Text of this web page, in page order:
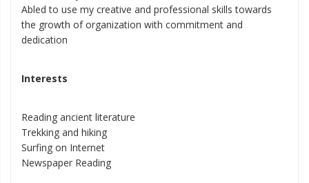
Abled to use my creative and professional skills towards
the growth of organization with commitment and
dedication
Interests
Reading ancient literature
Trekking and hiking
Surfing on Internet
Newspaper Reading